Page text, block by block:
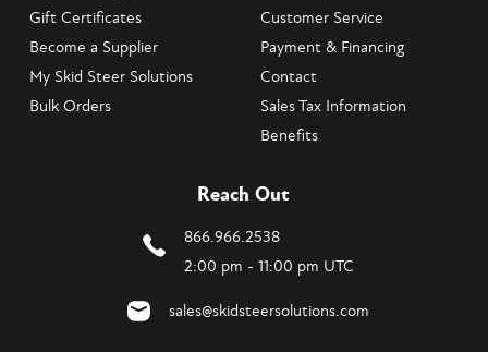
Gift Certificates
Become a Supplier
My Skid Steer Solutions
Bulk Orders
Customer Service
Payment & Financing
Contact
Sales Tax Information
Benefits
Reach Out
866.966.2538
2:00 pm - 11:00 pm UTC
sales@skidsteersolutions.com